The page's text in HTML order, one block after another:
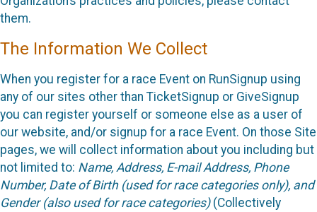
them.
The Information We Collect
When you register for a race Event on RunSignup using
any of our sites other than TicketSignup or GiveSignup
you can register yourself or someone else as a user of
our website, and/or signup for a race Event. On those Site
pages, we will collect information about you including but
not limited to: Name, Address, E-mail Address, Phone
Number, Date of Birth (used for race categories only), and
Gender (also used for race categories)(Collectively